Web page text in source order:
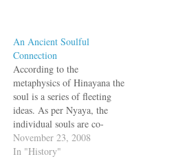
An Ancient Soulful
Connection
According to the
metaphysics of Hinayana the
soul is a series of fleeting
ideas. As per Nyaya, the
individual souls are co-
eternal with earth, water,
fire and air. According to
November 23, 2008
In "History"